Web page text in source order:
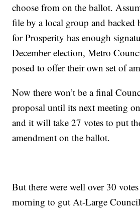
choose from on the ballot.
file by a local group and backed
for Prosperity has enough
December election, Metro
posed to offer their own set of
Now there won’t be a final
proposal until its next meeting
and it will take 27 votes to put
amendment on the ballot.
But there were well over 30
morning to gut At-Large